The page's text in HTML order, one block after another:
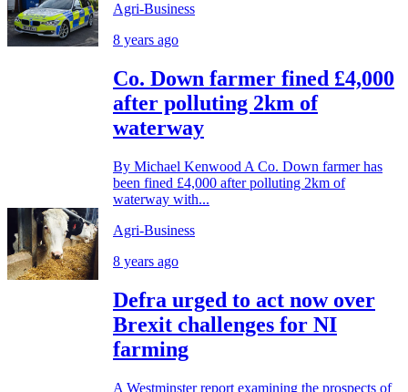
Agri-Business
8 years ago
Co. Down farmer fined £4,000
after polluting 2km of
waterway
By Michael Kenwood A Co. Down farmer has
been fined £4,000 after polluting 2km of
waterway with...
Agri-Business
8 years ago
Defra urged to act now over
Brexit challenges for NI
farming
A Westminster report examining the prospects of